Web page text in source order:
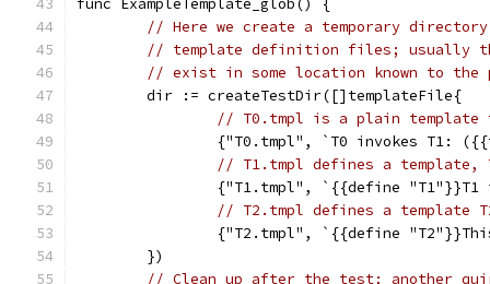
func ExampleTemplate_glob() {
// Here we create a temporary
// template definition files; usually
// exist in some location known to the
	dir := createTestDir([]templateFile{
// T0.tmpl is a plain
{"T0.tmpl", `T0 invokes T1:
// T1.tmpl defines a template,
{"T1.tmpl", `{{define
// T2.tmpl defines a template
{"T2.tmpl", `{{define
	})
// Clean up after the test; another